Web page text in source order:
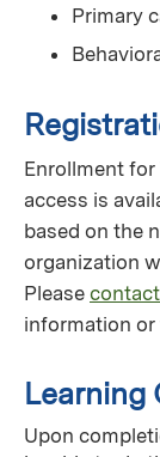
Primary
Enrollment for
access is
based on the
organization
Please
information or
Learning
Upon